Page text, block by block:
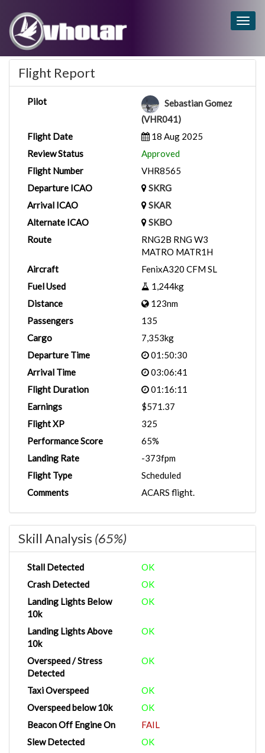
Flight Report
Pilot
Sebastian Gomez
(VHR041)
Flight Date
18 Aug 2025
Review Status
Approved
Flight Number
VHR8565
Departure ICAO
SKRG
Arrival ICAO
SKAR
Alternate ICAO
SKBO
Route
RNG2B RNG W3
MATRO MATR1H
Aircraft
FenixA320 CFM SL
Fuel Used
1,244kg
Distance
123nm
Passengers
135
Cargo
7,353kg
Departure Time
01:50:30
Arrival Time
03:06:41
Flight Duration
01:16:11
Earnings
$571.37
Flight XP
325
Performance Score
65%
Landing Rate
-373fpm
Flight Type
Scheduled
Comments
ACARS flight.
Skill Analysis (65%)
Stall Detected
OK
Crash Detected
OK
Landing Lights Below
10k
OK
Landing Lights Above
10k
OK
Overspeed / Stress
Detected
OK
Taxi Overspeed
OK
Overspeed below 10k
OK
Beacon Off Engine On
FAIL
Slew Detected
OK